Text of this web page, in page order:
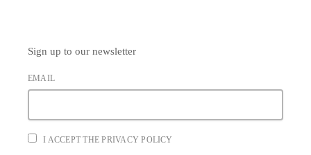
Sign up to our newsletter
EMAIL
I ACCEPT THE PRIVACY POLICY